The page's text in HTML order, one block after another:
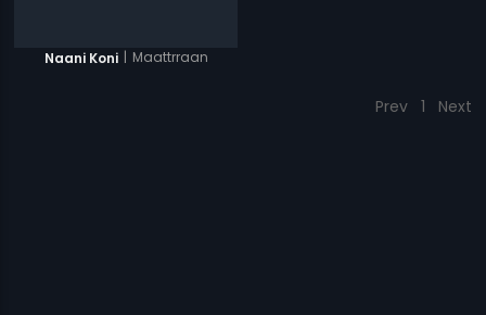
Naani Koni | Maattrraan
Prev 1 Next